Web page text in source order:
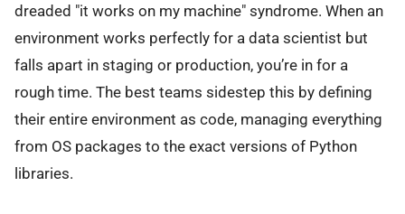
dreaded "it works on my machine" syndrome. When an
environment works perfectly for a data scientist but
falls apart in staging or production, you’re in for a
rough time. The best teams sidestep this by defining
their entire environment as code, managing everything
from OS packages to the exact versions of Python
libraries.